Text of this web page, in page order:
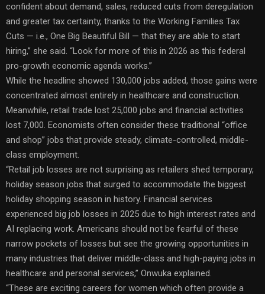
confident about demand, sales, reduced cuts from deregulation
and greater tax certainty, thanks to the Working Families Tax
Cuts — i.e., One Big Beautiful Bill — that they are able to start
hiring,” she said. “Look for more of this in 2026 as this federal
pro-growth economic agenda works.”
While the headline showed 130,000 jobs added, those gains were
concentrated almost entirely in healthcare and construction.
Meanwhile, retail trade lost 25,000 jobs and financial activities
lost 7,000. Economists often consider these traditional “office
and shop” jobs that provide steady, climate-controlled, middle-
class employment.
“Retail job losses are not surprising as retailers shed temporary,
holiday season jobs that surged to accommodate the biggest
holiday shopping season in history. Financial services
experienced big job losses in 2025 due to high interest rates and
AI replacing work. Americans should not be fearful of these
narrow pockets of losses but see the growing opportunities in
many industries that deliver middle-class and high-paying jobs in
healthcare and personal services,” Onwuka explained.
“These are exciting careers for women which often provide a